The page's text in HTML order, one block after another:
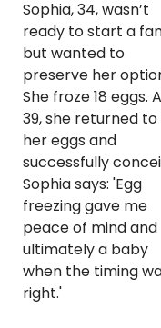
Sophia, 34, wasn’t
ready to start a
but wanted to
preserve her
She froze 18 eggs.
39, she returned to
her eggs and
successfully
Sophia says: 'Egg
freezing gave me
peace of mind and
ultimately a baby
when the timing
right.'